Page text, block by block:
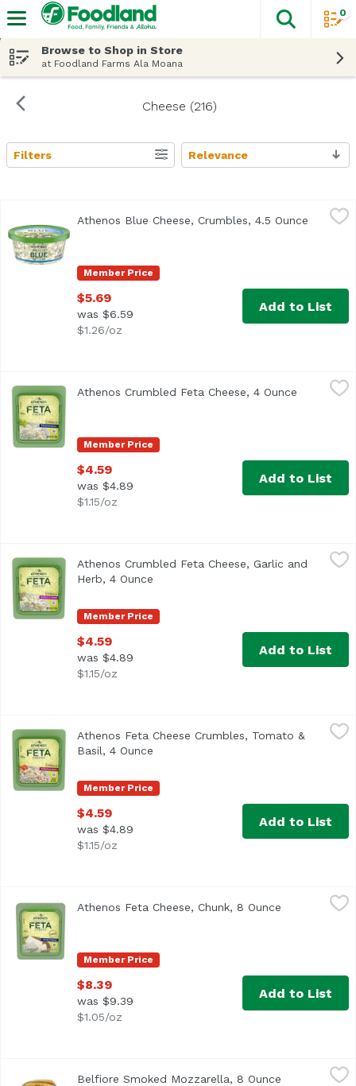
The
0
Browse to Shop in Store
at Foodland Farms Ala Moana
Cheese (216)
Search Results
Filters Relevance
<ul> <li>One 4.5 oz. tub of Athenos Crumbled Blue
Member Price
Athenos Blue Cheese, Crumbles, 4.5 Ounce Open
$5.69
was $6.59
$1.26/oz
Add to List
<ul> <li>1- 4.0 oz. tub of Athenos Traditional
Member Price
Athenos Crumbled Feta Cheese, 4 Ounce Open
$4.59
was $4.89
$1.15/oz
Add to List
Athenos Crumbled Feta Cheese, Garlic and Herb, 4
<ul> <li>One 4.0 oz. container of Athenos Garlic and
Member Price
Athenos Crumbled Feta Cheese, Garlic and
Herb, 4 Ounce
$4.59
was $4.89
$1.15/oz
Add to List
Athenos Feta Cheese Crumbles, Tomato & Basil, 4 Ounce
<ul> <li>One 4.0 oz. tub of Athenos Tomato & Basil
Member Price
Athenos Feta Cheese Crumbles, Tomato &
Basil, 4 Ounce
$4.59
was $4.89
$1.15/oz
Add to List
<ul> <li>One 8.0 oz. tub of Athenos Traditional Chunk
Member Price
Athenos Feta Cheese, Chunk, 8 Ounce Open
$8.39
was $9.39
$1.05/oz
Add to List
Belfiore Smoked Mozzarella, 8 Ounce Open